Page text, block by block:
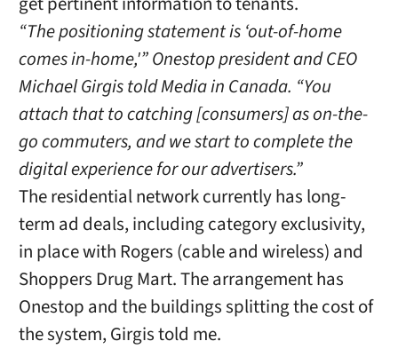
“The positioning statement is ‘out-of-home
comes in-home,'” Onestop president and CEO
Michael Girgis told Media in Canada. “You
attach that to catching [consumers] as on-the-
go commuters, and we start to complete the
digital experience for our advertisers.”
The residential network currently has long-
term ad deals, including category exclusivity,
in place with Rogers (cable and wireless) and
Shoppers Drug Mart. The arrangement has
Onestop and the buildings splitting the cost of
the system, Girgis told me.